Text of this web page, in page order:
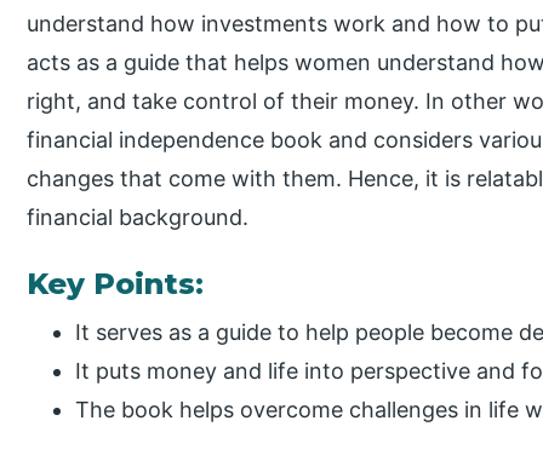
understand how investments work and how to
acts as a guide that helps women understand
right, and take control of their money. In other
financial independence book and considers
changes that come with them. Hence, it is
financial background.
Key Points:
It serves as a guide to help people become
It puts money and life into perspective and
The book helps overcome challenges in life